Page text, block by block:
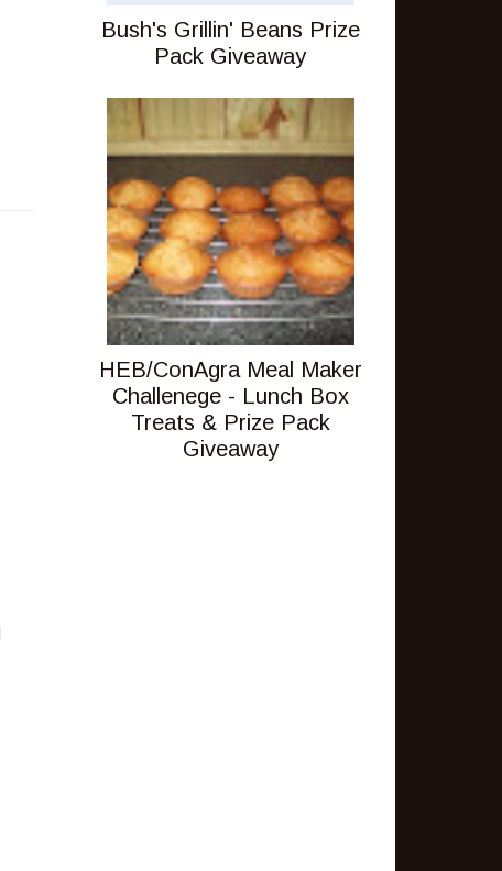
Bush's Grillin' Beans Prize
Pack Giveaway
HEB/ConAgra Meal Maker
Challenege - Lunch Box
Treats & Prize Pack
Giveaway